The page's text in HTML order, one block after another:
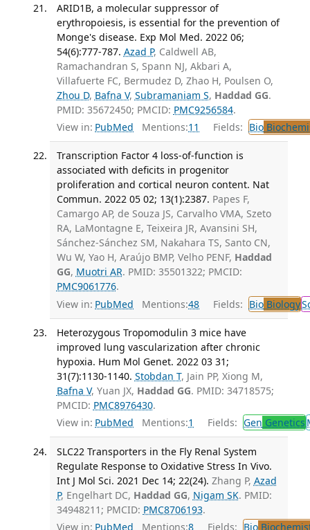
ARID1B, a molecular suppressor of
erythropoiesis, is essential for the prevention of
Monge's disease. Exp Mol Med. 2022 06;
54(6):777-787. Azad P, Caldwell AB,
Ramachandran S, Spann NJ, Akbari A,
Villafuerte FC, Bermudez D, Zhao H, Poulsen O,
Zhou D, Bafna V, Subramaniam S, Haddad GG.
PMID: 35672450; PMCID: PMC9256584.
View in: PubMed Mentions:11 Fields: Bio
Transcription Factor 4 loss-of-function is
associated with deficits in progenitor
proliferation and cortical neuron content. Nat
Commun. 2022 05 02; 13(1):2387. Papes F,
Camargo AP, de Souza JS, Carvalho VMA, Szeto
RA, LaMontagne E, Teixeira JR, Avansini SH,
Sánchez-Sánchez SM, Nakahara TS, Santo CN,
Wu W, Yao H, Araújo BMP, Velho PENF, Haddad
GG, Muotri AR. PMID: 35501322; PMCID:
PMC9061776.
View in: PubMed Mentions:48 Fields: BioBiology
Heterozygous Tropomodulin 3 mice have
improved lung vascularization after chronic
hypoxia. Hum Mol Genet. 2022 03 31;
31(7):1130-1140. Stobdan T, Jain PP, Xiong M,
Bafna V, Yuan JX, Haddad GG. PMID: 34718575;
PMCID: PMC8976430.
View in: PubMed Mentions:1 Fields: Gen Genetics
SLC22 Transporters in the Fly Renal System
Regulate Response to Oxidative Stress In Vivo.
Int J Mol Sci. 2021 Dec 14; 22(24). Zhang P, Azad
P, Engelhart DC, Haddad GG, Nigam SK. PMID:
34948211; PMCID: PMC8706193.
View in: PubMed Mentions:8 Fields: Bio